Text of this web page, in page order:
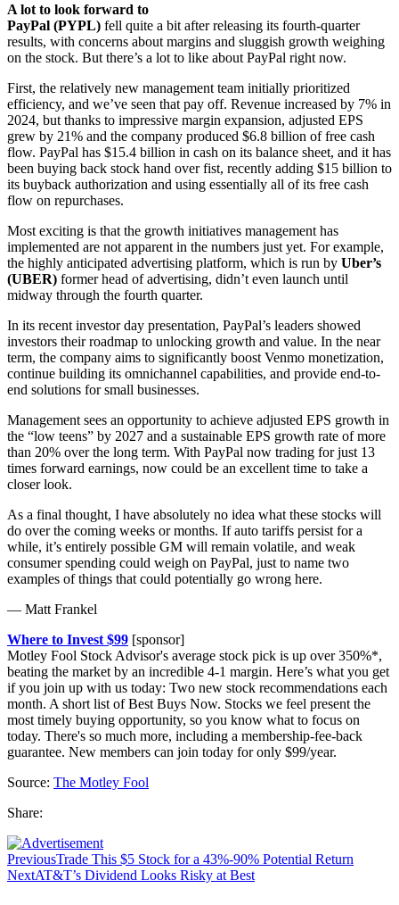
A lot to look forward to
PayPal (PYPL) fell quite a bit after releasing its fourth-quarter
results, with concerns about margins and sluggish growth weighing
on the stock. But there’s a lot to like about PayPal right now.
First, the relatively new management team initially prioritized
efficiency, and we’ve seen that pay off. Revenue increased by 7% in
2024, but thanks to impressive margin expansion, adjusted EPS
grew by 21% and the company produced $6.8 billion of free cash
flow. PayPal has $15.4 billion in cash on its balance sheet, and it has
been buying back stock hand over fist, recently adding $15 billion to
its buyback authorization and using essentially all of its free cash
flow on repurchases.
Most exciting is that the growth initiatives management has
implemented are not apparent in the numbers just yet. For example,
the highly anticipated advertising platform, which is run by Uber’s
(UBER) former head of advertising, didn’t even launch until
midway through the fourth quarter.
In its recent investor day presentation, PayPal’s leaders showed
investors their roadmap to unlocking growth and value. In the near
term, the company aims to significantly boost Venmo monetization,
continue building its omnichannel capabilities, and provide end-to-
end solutions for small businesses.
Management sees an opportunity to achieve adjusted EPS growth in
the “low teens” by 2027 and a sustainable EPS growth rate of more
than 20% over the long term. With PayPal now trading for just 13
times forward earnings, now could be an excellent time to take a
closer look.
As a final thought, I have absolutely no idea what these stocks will
do over the coming weeks or months. If auto tariffs persist for a
while, it’s entirely possible GM will remain volatile, and weak
consumer spending could weigh on PayPal, just to name two
examples of things that could potentially go wrong here.
— Matt Frankel
Where to Invest $99 [sponsor]
Motley Fool Stock Advisor's average stock pick is up over 350%*,
beating the market by an incredible 4-1 margin. Here’s what you get
if you join up with us today: Two new stock recommendations each
month. A short list of Best Buys Now. Stocks we feel present the
most timely buying opportunity, so you know what to focus on
today. There's so much more, including a membership-fee-back
guarantee. New members can join today for only $99/year.
Source: The Motley Fool
Share:
PreviousTrade This $5 Stock for a 43%-90% Potential Return
NextAT&T’s Dividend Looks Risky at Best